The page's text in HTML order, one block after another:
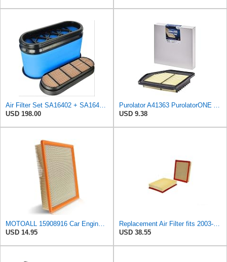
Air Filter Set SA16402 + SA16414 for Hifi
USD 198.00
Purolator A41363 PurolatorONE Advanced Engine Air Filter
USD 9.38
MOTOALL 15908916 Car Engine Air Filter Fit for Chevrolet Silverado 1500
USD 14.95
Replacement Air Filter fits 2003-2019 Cadillac Escalade ESV (Engine Original Equipment Part Number
USD 38.55